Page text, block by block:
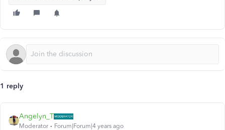
1 reply
Angelyn_T
Moderator Forum|Forum|4 years ago